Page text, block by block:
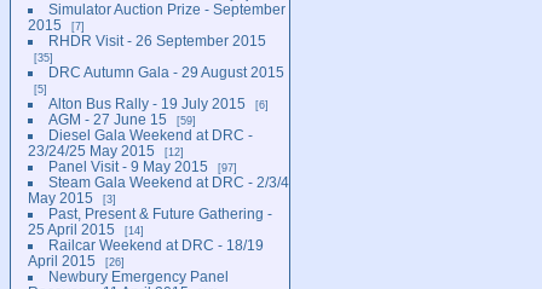
Simulator Auction Prize - September
2015
7
RHDR Visit - 26 September 2015
35
DRC Autumn Gala - 29 August 2015
5
Alton Bus Rally - 19 July 2015 6
AGM - 27 June 15 59
Diesel Gala Weekend at DRC -
23/24/25 May 2015
12
Panel Visit - 9 May 2015 97
Steam Gala Weekend at DRC - 2/3/4
May 2015
3
Past, Present & Future Gathering -
25 April 2015
14
Railcar Weekend at DRC - 18/19
April 2015
26
Newbury Emergency Panel